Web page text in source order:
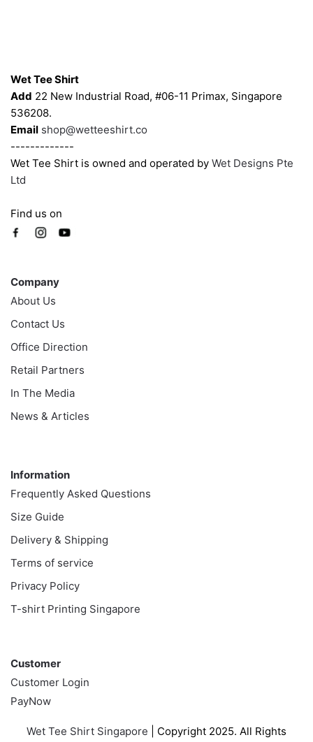
Wet Tee Shirt
Add 22 New Industrial Road, #06-11 Primax, Singapore
536208.
Email shop@wetteeshirt.co
-------------
Wet Tee Shirt is owned and operated by Wet Designs Pte
Ltd
Find us on
Company
About Us
Contact Us
Office Direction
Retail Partners
In The Media
News & Articles
Information
Frequently Asked Questions
Size Guide
Delivery & Shipping
Terms of service
Privacy Policy
T-shirt Printing Singapore
Customer
Customer Login
PayNow
Wet Tee Shirt Singapore | Copyright 2025. All Rights